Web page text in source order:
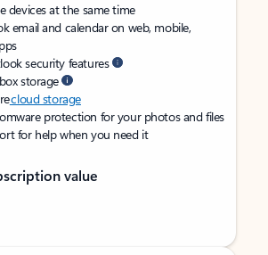
devices at the same time
email and calendar on web, mobile,
security features
storage
cloud storage
protection for your photos and files
for help when you need it
value